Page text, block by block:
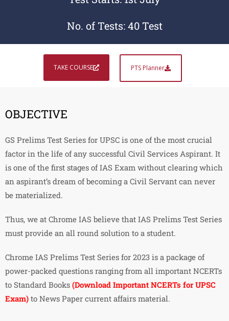
No. of Tests: 40 Test
TAKE COURSE PTS Planner
OBJECTIVE
GS Prelims Test Series for UPSC is one of the most crucial
factor in the life of any successful Civil Services Aspirant. It
is one of the first stages of IAS Exam without clearing which
an aspirant’s dream of becoming a Civil Servant can never
be materialized.
Thus, we at Chrome IAS believe that IAS Prelims Test Series
must provide an all round solution to a student.
Chrome IAS Prelims Test Series for 2023 is a package of
power-packed questions ranging from all important NCERTs
to Standard Books (Download Important NCERTs for UPSC
Exam) to News Paper current affairs material.